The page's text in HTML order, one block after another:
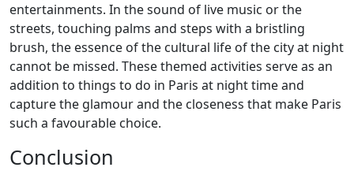
entertainments. In the sound of live music or the
streets, touching palms and steps with a bristling
brush, the essence of the cultural life of the city at night
cannot be missed. These themed activities serve as an
addition to things to do in Paris at night time and
capture the glamour and the closeness that make Paris
such a favourable choice.
Conclusion